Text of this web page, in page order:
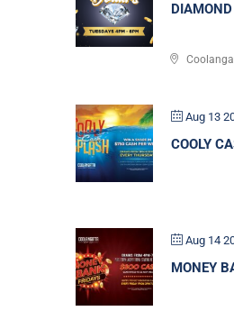
Aug 13
COOLY
Aug 14
MONEY